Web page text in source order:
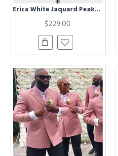
Erica White Jaquard Peaked Lapel Double Breasted Wedding Men Suits
$229.00